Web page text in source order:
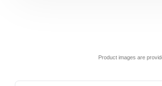
Product images are